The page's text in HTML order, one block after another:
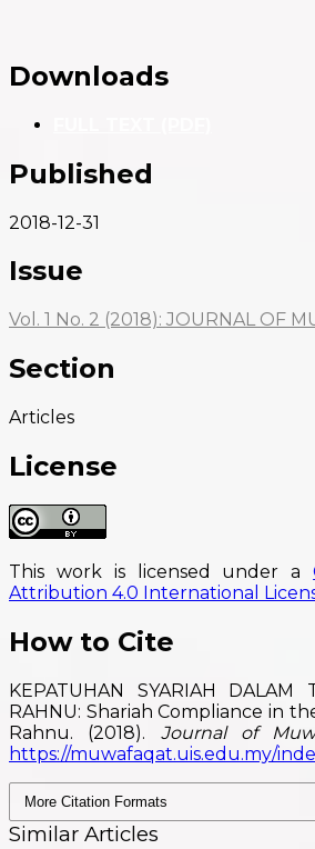
Downloads
Published
2018-12-31
Issue
Vol. 1 No. 2 (2018): JOURNAL OF
Section
Articles
License
This work is licensed under a
Attribution 4.0 International
How to Cite
KEPATUHAN SYARIAH DALAM
RAHNU: Shariah Compliance in
Rahnu. (2018). Journal of
https://muwafaqat.uis.edu.my/
More Citation Formats
Similar Articles